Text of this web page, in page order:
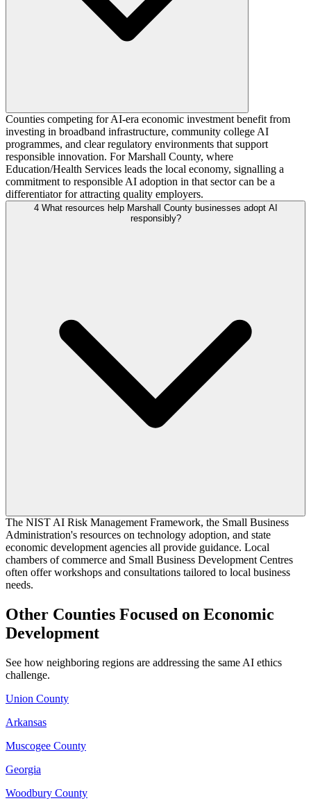
Counties competing for AI-era economic investment benefit from
investing in broadband infrastructure, community college AI
programmes, and clear regulatory environments that support
responsible innovation. For Marshall County, where
Education/Health Services leads the local economy, signalling a
commitment to responsible AI adoption in that sector can be a
differentiator for attracting quality employers.
4 What resources help Marshall County businesses adopt AI
responsibly?
The NIST AI Risk Management Framework, the Small Business
Administration's resources on technology adoption, and state
economic development agencies all provide guidance. Local
chambers of commerce and Small Business Development Centres
often offer workshops and consultations tailored to local business
needs.
Other Counties Focused on Economic
Development
See how neighboring regions are addressing the same AI ethics
challenge.
Union County
Arkansas
Muscogee County
Georgia
Woodbury County